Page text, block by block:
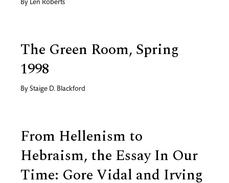
By Len Roberts
The Green Room, Spring
1998
By Staige D. Blackford
From Hellenism to
Hebraism, the Essay In Our
Time: Gore Vidal and Irving